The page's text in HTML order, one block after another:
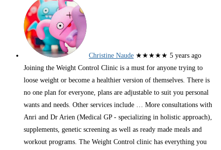
Christine Naude ★★★★★ 5 years ago
Joining the Weight Control Clinic is a must for anyone trying to
loose weight or become a healthier version of themselves. There is
no one plan for everyone, plans are adjustable to suit you personal
wants and needs. Other services include … More consultations with
Anri and Dr Arien (Medical GP - specializing in holistic approach),
supplements, genetic screening as well as ready made meals and
workout programs. The Weight Control clinic has everything you